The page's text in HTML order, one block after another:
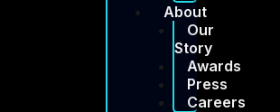
About
Our
Story
Awards
Press
Careers